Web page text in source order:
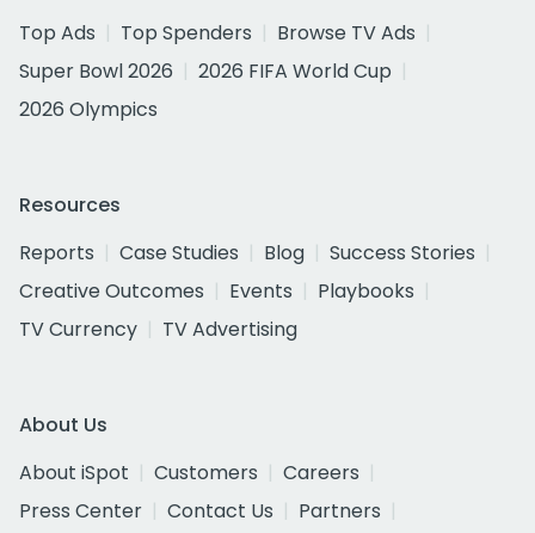
Top Ads
Top Spenders
Browse TV Ads
Super Bowl 2026
2026 FIFA World Cup
2026 Olympics
Resources
Reports
Case Studies Blog
Success Stories
Creative Outcomes
Events
Playbooks
TV Currency
TV Advertising
About Us
About iSpot
Customers
Careers
Press Center
Contact Us
Partners